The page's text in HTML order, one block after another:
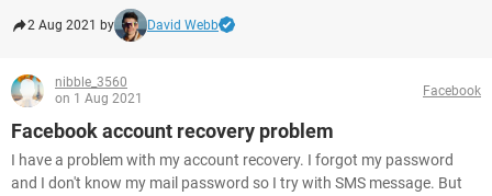
2 Aug 2021 by David Webb
nibble_3560
on 1 Aug 2021
Facebook
Facebook account recovery problem
I have a problem with my account recovery. I forgot my password
and I don't know my mail password so I try with SMS message. But